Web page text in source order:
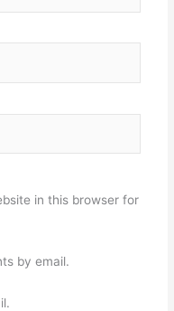
in this browser for
by email.